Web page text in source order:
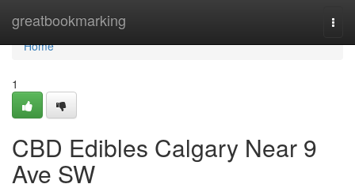
greatbookmarking
Home
Home
1
CBD Edibles Calgary Near 9
Ave SW